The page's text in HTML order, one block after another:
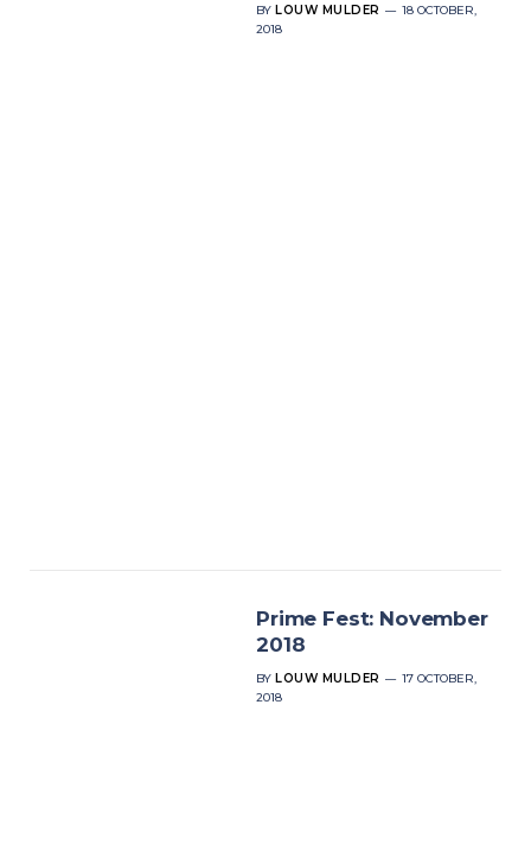
BY LOUW MULDER
18 OCTOBER,
2018
Prime Fest: November
2018
BY LOUW MULDER
17 OCTOBER,
2018